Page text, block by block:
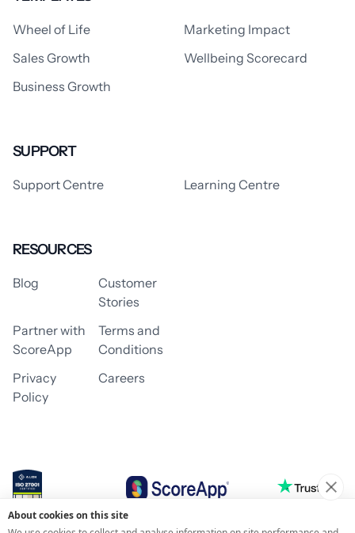
Wheel of Life
Marketing Impact
Sales Growth
Wellbeing Scorecard
Business Growth
SUPPORT
Support Centre Learning Centre
RESOURCES
Blog
Customer
Stories
Partner with
ScoreApp
Terms and
Conditions
Privacy
Policy
Careers
© 2026 ScoreApp
About cookies on this site